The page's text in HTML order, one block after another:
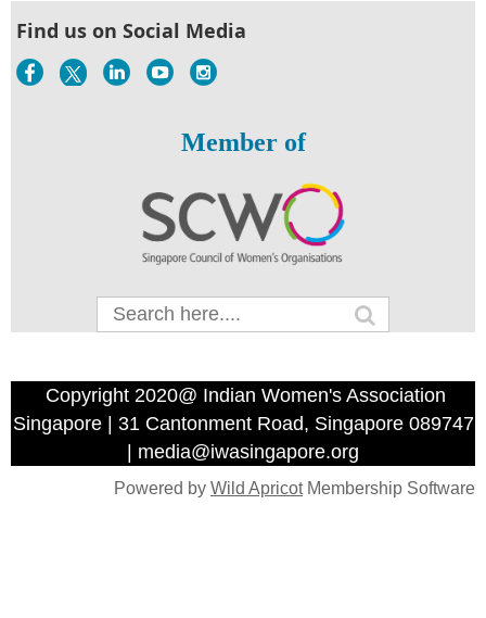
Find us on Social Media
Member of
Copyright 2020@ Indian Women's Association
Singapore | 31 Cantonment Road, Singapore 089747
| media@iwasingapore.org
Powered by Wild ApricotMembership Software